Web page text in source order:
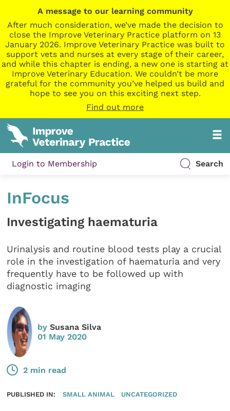
A message to our learning community
After much consideration, we’ve made the decision to
close the Improve Veterinary Practice platform on 13
January 2026. Improve Veterinary Practice was built to
support vets and nurses at every stage of their career,
and while this chapter is ending, a new one is starting at
Improve Veterinary Education. We couldn’t be more
grateful for the community you’ve helped us build and
hope to see you on this exciting next step.
Find out more
Login to Membership Search
InFocus
Investigating haematuria
Urinalysis and routine blood tests play a crucial
role in the investigation of haematuria and very
frequently have to be followed up with
diagnostic imaging
bySusana Silva
01 May 2020
2 min read
PUBLISHED IN: SMALL ANIMAL UNCATEGORIZED